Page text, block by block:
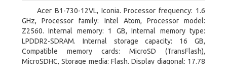
Acer B1-730-12VL, Iconia. Processor frequency: 1.6
GHz, Processor family: Intel Atom, Processor model:
Z2560. Internal memory: 1 GB, Internal memory type:
LPDDR2-SDRAM. Internal storage capacity: 16 GB,
Compatible memory cards: MicroSD (TransFlash),
MicroSDHC, Storage media: Flash. Display diagonal: 17.78